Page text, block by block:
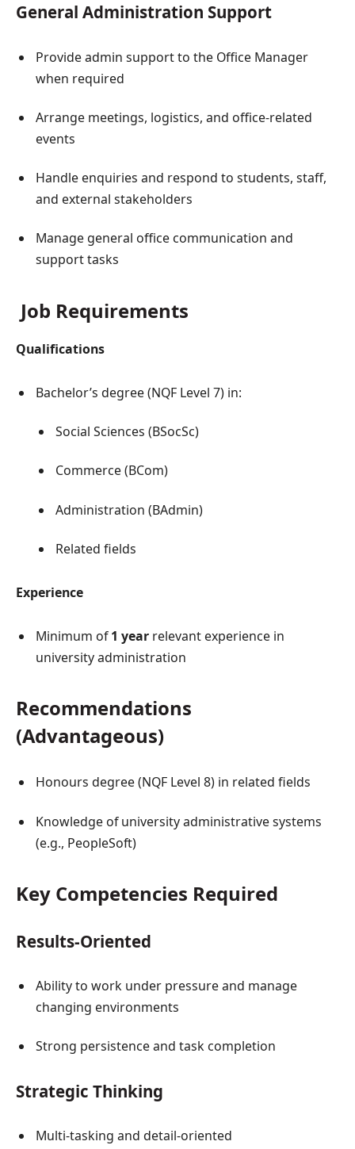
General Administration Support
Provide admin support to the Office Manager
when required
Arrange meetings, logistics, and office-related
events
Handle enquiries and respond to students, staff,
and external stakeholders
Manage general office communication and
support tasks
Job Requirements
Qualifications
Bachelor’s degree (NQF Level 7) in:
Social Sciences (BSocSc)
Commerce (BCom)
Administration (BAdmin)
Related fields
Experience
Minimum of1 year relevant experience in
university administration
Recommendations
(Advantageous)
Honours degree (NQF Level 8) in related fields
Knowledge of university administrative systems
(e.g., PeopleSoft)
Key Competencies Required
Results-Oriented
Ability to work under pressure and manage
changing environments
Strong persistence and task completion
Strategic Thinking
Multi-tasking and detail-oriented